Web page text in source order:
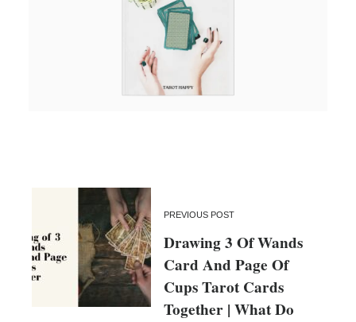
PREVIOUS POST
Drawing 3 Of Wands
Card And Page Of
Cups Tarot Cards
Together | What Do